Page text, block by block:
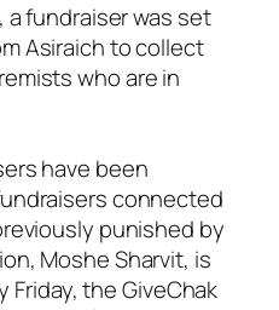
a fundraiser was set
Asiraich to collect
who are in
have been
connected
punished by
Moshe Sharvit, is
Friday, the GiveChak